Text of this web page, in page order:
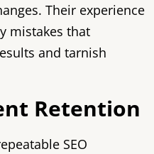
Their experience
mistakes that
and tarnish
Retention
SEO